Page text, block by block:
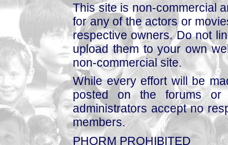
This site is non-commercial
for any of the actors or
respective owners. Do not
upload them to your own
non-commercial site.
While every effort will be
posted on the forums or
administrators accept no
members.
PHORM PROHIBITED